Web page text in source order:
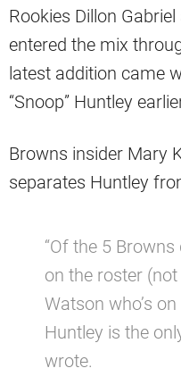
Rookies Dillon
entered the mix
latest addition came
“Snoop” Huntley
Browns insider Mary
separates Huntley
“Of the 5
on the roster
Watson who’s
Huntley is the
wrote.